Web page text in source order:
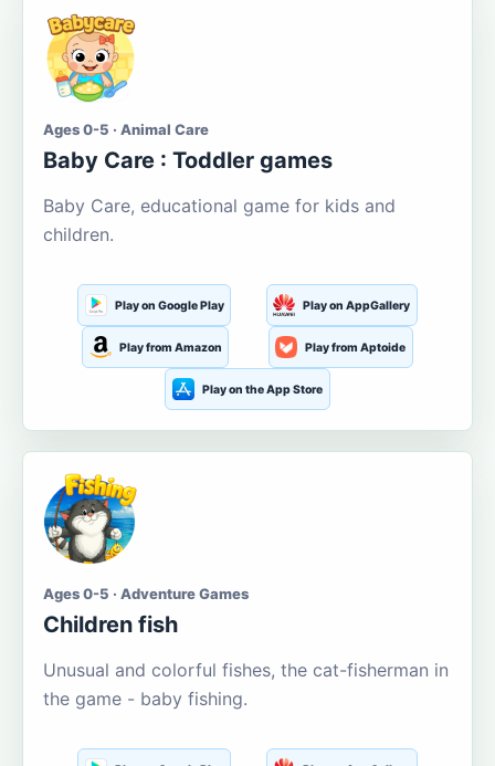
Ages 0-5 · Animal Care
Baby Care : Toddler games
Baby Care, educational game for kids and
children.
Play on Google Play Play on AppGallery
Play from Amazon Play from Aptoide
Play on the App Store
Ages 0-5 · Adventure Games
Children fish
Unusual and colorful fishes, the cat-fisherman in
the game - baby fishing.